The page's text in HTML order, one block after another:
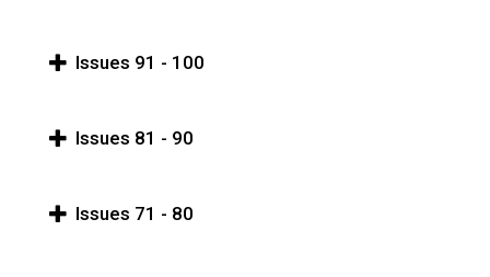
Issues 91 - 100
Issues 81 - 90
Issues 71 - 80